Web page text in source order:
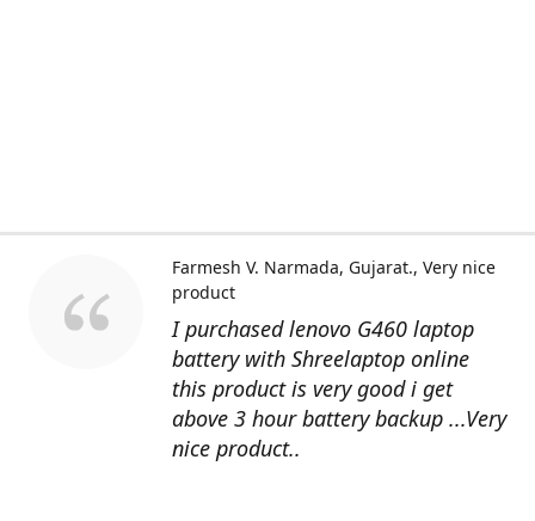
I purchased lenovo G460 laptop
battery with Shreelaptop online
this product is very good i get
above 3 hour battery backup ...Very
nice product..
Farmesh V. Narmada, Gujarat. Very nice
product